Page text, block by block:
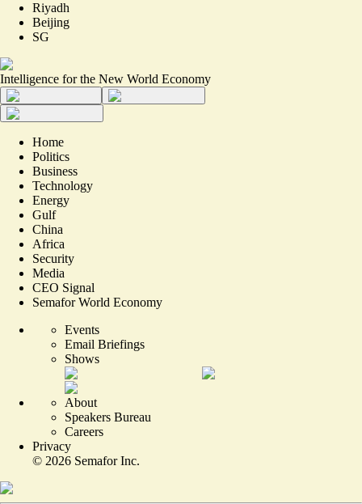
Riyadh
Beijing
SG
Intelligence for the New World Economy
Home
Politics
Business
Technology
Energy
Gulf
China
Africa
Security
Media
CEO Signal
Semafor World Economy
Events
Email Briefings
Shows
About
Speakers Bureau
Careers
Privacy
© 2026 Semafor Inc.